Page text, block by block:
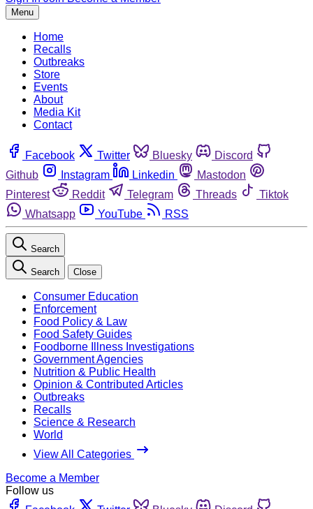
Menu
Home
Recalls
Outbreaks
Store
Events
About
Media Kit
Contact
Facebook Twitter Bluesky
Discord
Github
Instagram Linkedin
Mastodon
Pinterest
Reddit Telegram Threads
Tiktok
Whatsapp
YouTube RSS
Search
Search Close
Consumer Education
Enforcement
Food Policy & Law
Food Safety Guides
Foodborne Illness Investigations
Government Agencies
Nutrition & Public Health
Opinion & Contributed Articles
Outbreaks
Recalls
Science & Research
World
View All Categories
Become a Member
Follow us